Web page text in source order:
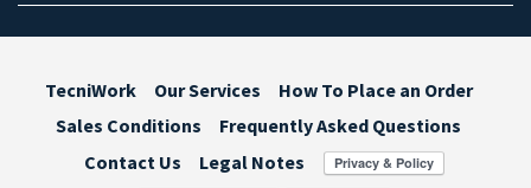
TecniWork Our Services
How To Place an Order
Sales Conditions
Frequently Asked Questions
Contact Us
Legal Notes